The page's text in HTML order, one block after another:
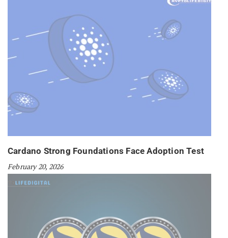
Cardano Strong Foundations Face Adoption Test
February 20, 2026